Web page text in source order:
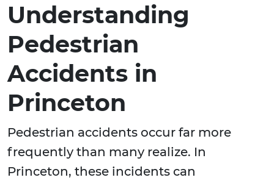
Understanding
Pedestrian
Accidents in
Princeton
Pedestrian accidents occur far more
frequently than many realize. In
Princeton, these incidents can